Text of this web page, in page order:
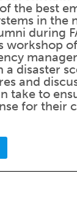
the best
in the
during
workshop
disaster
and
take to
for their